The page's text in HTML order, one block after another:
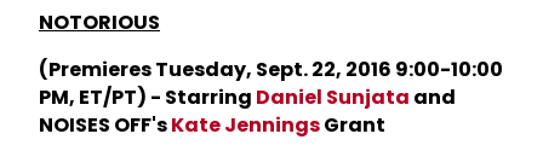
NOTORIOUS
(Premieres Tuesday, Sept. 22, 2016 9:00-10:00
PM, ET/PT) - Starring Daniel Sunjata and
NOISES OFF'sKate JenningsGrant